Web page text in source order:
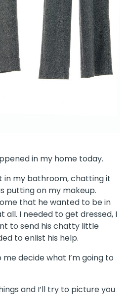
in my home today.
in my bathroom, chatting it
putting on my makeup.
that he wanted to be in
all. I needed to get dressed, I
to send his chatty little
to enlist his help.
me decide what I’m going to
and I’ll try to picture you